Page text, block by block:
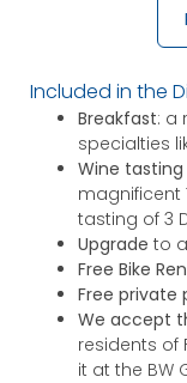
Included in the
Breakfast: a
specialties
Wine
magnificent
tasting of 3
Upgrade to a
Free Bike
Free private
We accept
residents of
it at the BW